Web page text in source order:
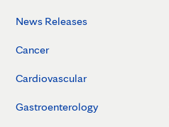
News Releases
Cancer
Cardiovascular
Gastroenterology